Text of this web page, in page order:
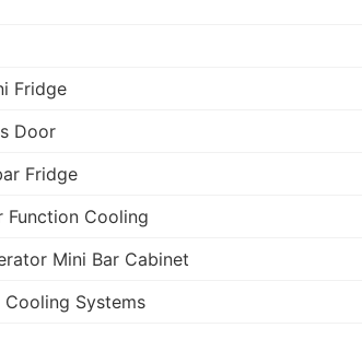
Fridge
Door
Fridge
Function Cooling
Mini Bar Cabinet
Systems